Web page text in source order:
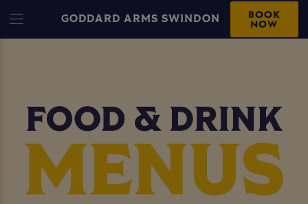
GODDARD ARMS SWINDON BOOK
NOW